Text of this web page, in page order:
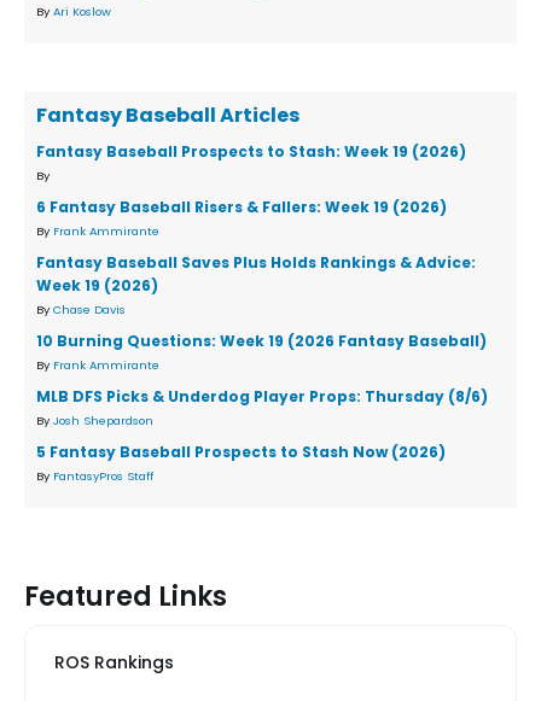
By Ari Koslow
Fantasy Baseball Articles
Fantasy Baseball Prospects to Stash: Week 19 (2026)
By
6 Fantasy Baseball Risers & Fallers: Week 19 (2026)
By Frank Ammirante
Fantasy Baseball Saves Plus Holds Rankings & Advice:
Week 19 (2026)
By Chase Davis
10 Burning Questions: Week 19 (2026 Fantasy Baseball)
By Frank Ammirante
MLB DFS Picks & Underdog Player Props: Thursday (8/6)
By Josh Shepardson
5 Fantasy Baseball Prospects to Stash Now (2026)
By FantasyPros Staff
Featured Links
ROS Rankings